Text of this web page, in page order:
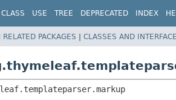
CLASS USE TREE DEPRECATED INDEX
RELATED PACKAGES | CLASSES AND